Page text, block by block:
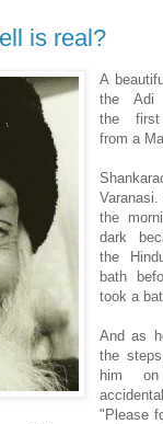
is real?
A
the Adi
the first
from a
the
dark
the
bath
took a
And as
the
him
"Please